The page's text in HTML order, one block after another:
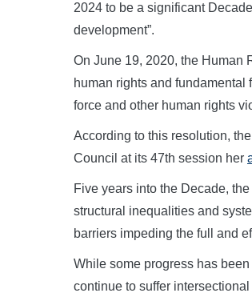
2024 to be a significant
development”.
On June 19, 2020, the Human
human rights and
force and other human rights
According to this resolution,
Council at its 47th session her
Five years into the Decade,
structural inequalities and
barriers impeding the full and
While some progress has
continue to suffer